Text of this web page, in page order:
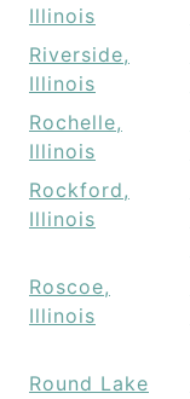
Illinois
Riverside,
Illinois
Rochelle,
Illinois
Rockford,
Illinois
Roscoe,
Illinois
Round Lake